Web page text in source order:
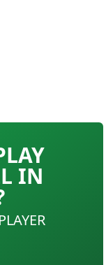
IN